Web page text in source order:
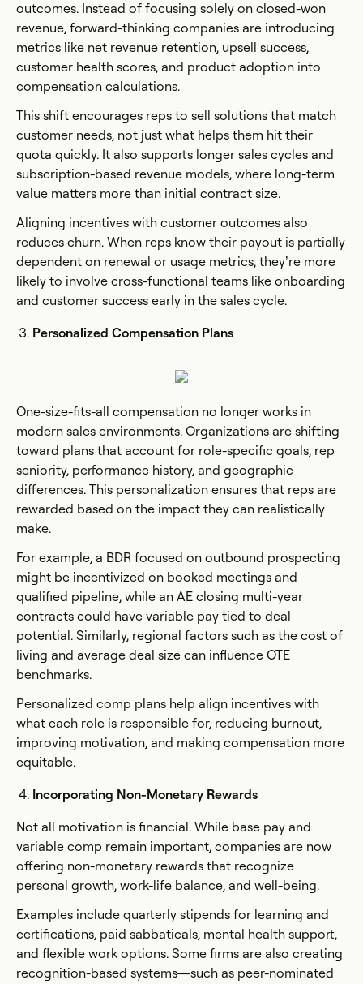
outcomes. Instead of focusing solely on closed-won
revenue, forward-thinking companies are introducing
metrics like net revenue retention, upsell success,
customer health scores, and product adoption into
compensation calculations.
This shift encourages reps to sell solutions that match
customer needs, not just what helps them hit their
quota quickly. It also supports longer sales cycles and
subscription-based revenue models, where long-term
value matters more than initial contract size.
Aligning incentives with customer outcomes also
reduces churn. When reps know their payout is partially
dependent on renewal or usage metrics, they’re more
likely to involve cross-functional teams like onboarding
and customer success early in the sales cycle.
Personalized Compensation Plans
One-size-fits-all compensation no longer works in
modern sales environments. Organizations are shifting
toward plans that account for role-specific goals, rep
seniority, performance history, and geographic
differences. This personalization ensures that reps are
rewarded based on the impact they can realistically
make.
For example, a BDR focused on outbound prospecting
might be incentivized on booked meetings and
qualified pipeline, while an AE closing multi-year
contracts could have variable pay tied to deal
potential. Similarly, regional factors such as the cost of
living and average deal size can influence OTE
benchmarks.
Personalized comp plans help align incentives with
what each role is responsible for, reducing burnout,
improving motivation, and making compensation more
equitable.
Incorporating Non-Monetary Rewards
Not all motivation is financial. While base pay and
variable comp remain important, companies are now
offering non-monetary rewards that recognize
personal growth, work-life balance, and well-being.
Examples include quarterly stipends for learning and
certifications, paid sabbaticals, mental health support,
and flexible work options. Some firms are also creating
recognition-based systems—such as peer-nominated